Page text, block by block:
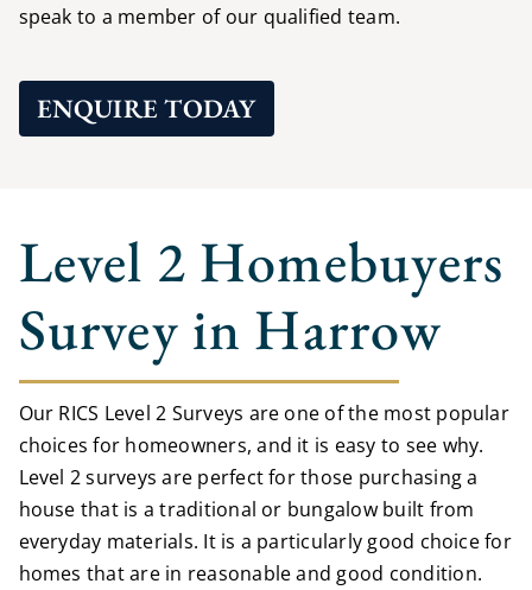
speak to a member of our qualified team.
ENQUIRE TODAY
Level 2 Homebuyers
Survey in Harrow
Our RICS Level 2 Surveys are one of the most popular
choices for homeowners, and it is easy to see why.
Level 2 surveys are perfect for those purchasing a
house that is a traditional or bungalow built from
everyday materials. It is a particularly good choice for
homes that are in reasonable and good condition.